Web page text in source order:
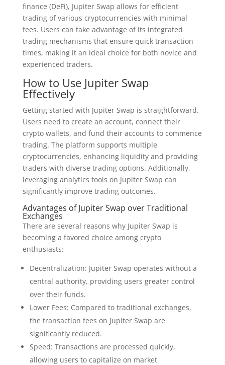
finance (DeFi), Jupiter Swap allows for efficient
trading of various cryptocurrencies with minimal
fees. Users can take advantage of its integrated
trading mechanisms that ensure quick transaction
times, making it an ideal choice for both novice and
experienced traders.
How to Use Jupiter Swap
Effectively
Getting started with Jupiter Swap is straightforward.
Users need to create an account, connect their
crypto wallets, and fund their accounts to commence
trading. The platform supports multiple
cryptocurrencies, enhancing liquidity and providing
traders with diverse trading options. Additionally,
leveraging analytics tools on Jupiter Swap can
significantly improve trading outcomes.
Advantages of Jupiter Swap over Traditional
Exchanges
There are several reasons why Jupiter Swap is
becoming a favored choice among crypto
enthusiasts:
Decentralization: Jupiter Swap operates without a
central authority, providing users greater control
over their funds.
Lower Fees: Compared to traditional exchanges,
the transaction fees on Jupiter Swap are
significantly reduced.
Speed: Transactions are processed quickly,
allowing users to capitalize on market